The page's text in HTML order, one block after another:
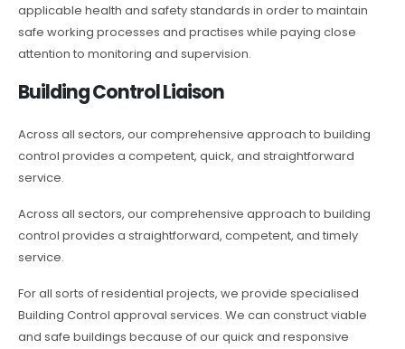
applicable health and safety standards in order to maintain
safe working processes and practises while paying close
attention to monitoring and supervision.
Building Control Liaison
Across all sectors, our comprehensive approach to building
control provides a competent, quick, and straightforward
service.
Across all sectors, our comprehensive approach to building
control provides a straightforward, competent, and timely
service.
For all sorts of residential projects, we provide specialised
Building Control approval services. We can construct viable
and safe buildings because of our quick and responsive